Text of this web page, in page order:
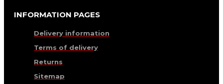
INFORMATION PAGES
Delivery information
Terms of delivery
Returns
Sitemap